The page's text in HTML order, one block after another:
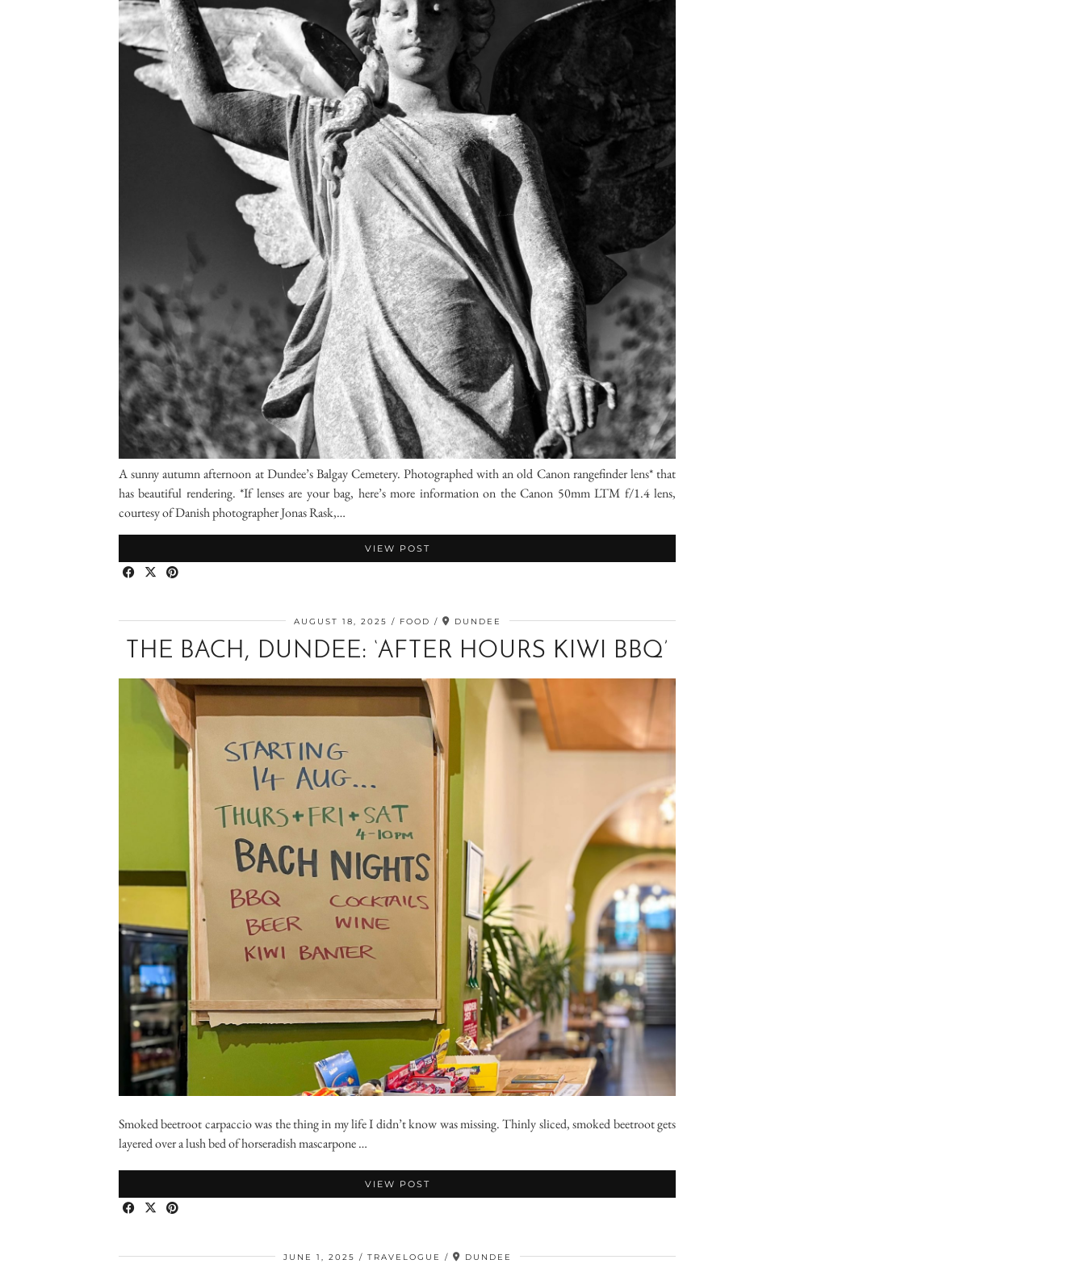
A sunny autumn afternoon at Dundee’s Balgay Cemetery. Photographed with an old Canon rangefinder lens* that
has beautiful rendering. *If lenses are your bag, here’s more information on the Canon 50mm LTM f/1.4 lens,
courtesy of Danish photographer Jonas Rask,…
VIEW POST
AUGUST 18, 2025 FOOD DUNDEE
THE BACH, DUNDEE: ‘AFTER HOURS KIWI BBQ’
Smoked beetroot carpaccio was the thing in my life I didn’t know was missing. Thinly sliced, smoked beetroot gets
layered over a lush bed of horseradish mascarpone …
VIEW POST
JUNE 1, 2025 TRAVELOGUE DUNDEE